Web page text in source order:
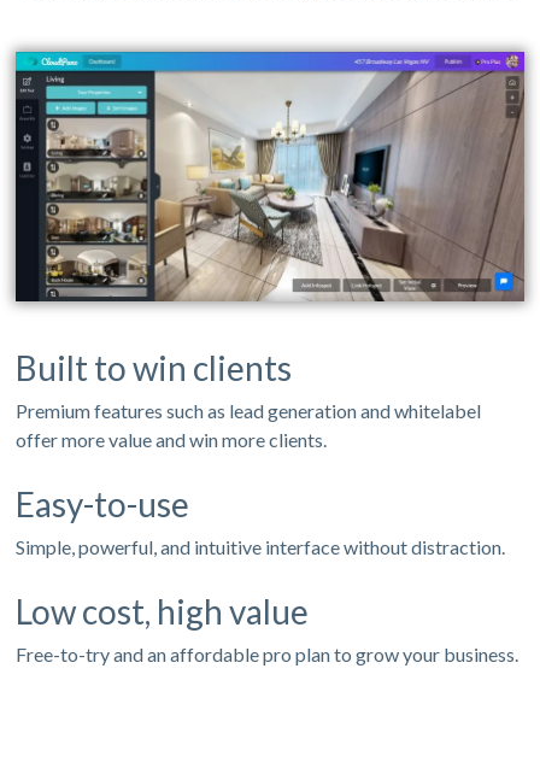
Built to win clients
Premium features such as lead generation and whitelabel
offer more value and win more clients.
Easy-to-use
Simple, powerful, and intuitive interface without distraction.
Low cost, high value
Free-to-try and an affordable pro plan to grow your business.